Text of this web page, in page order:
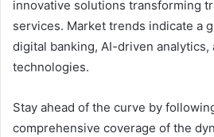
innovative solutions transforming
services. Market trends indicate a
digital banking, AI-driven analytics,
technologies.
Stay ahead of the curve by
comprehensive coverage of the